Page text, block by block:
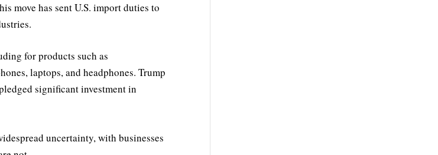
move has sent U.S. import duties to
for products such as
laptops, and headphones. Trump
significant investment in
uncertainty, with businesses